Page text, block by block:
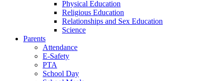
Physical Education
Religious Education
Relationships and Sex Education
Science
Parents
Attendance
E-Safety
PTA
School Day